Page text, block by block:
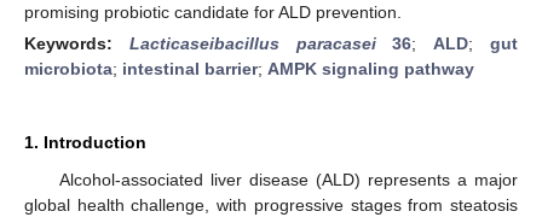
promising probiotic candidate for ALD prevention.
Keywords: Lacticaseibacillus paracasei36;ALD;gut
microbiota; intestinal barrier; AMPK signaling pathway
1. Introduction
Alcohol-associated liver disease (ALD) represents a major
global health challenge, with progressive stages from steatosis